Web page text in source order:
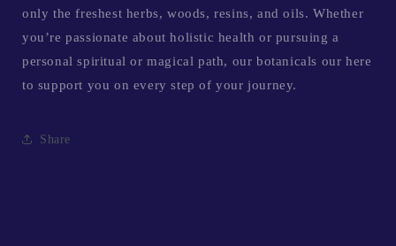
only the freshest herbs, woods, resins, and oils. Whether
you’re passionate about holistic health or pursuing a
personal spiritual or magical path, our botanicals our here
to support you on every step of your journey.
Share